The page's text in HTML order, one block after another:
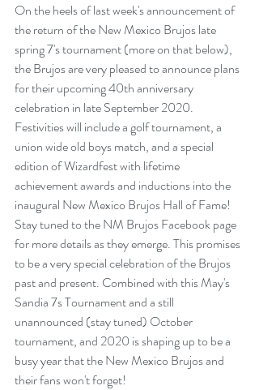
On the heels of last week's announcement of
the return of the New Mexico Brujos late
spring 7's tournament (more on that below),
the Brujos are very pleased to announce plans
for their upcoming 40th anniversary
celebration in late September 2020.
Festivities will include a golf tournament, a
union wide old boys match, and a special
edition of Wizardfest with lifetime
achievement awards and inductions into the
inaugural New Mexico Brujos Hall of Fame!
Stay tuned to the NM Brujos Facebook page
for more details as they emerge. This promises
to be a very special celebration of the Brujos
past and present. Combined with this May's
Sandia 7s Tournament and a still
unannounced (stay tuned) October
tournament, and 2020 is shaping up to be a
busy year that the New Mexico Brujos and
their fans won't forget!